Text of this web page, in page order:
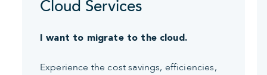
Cloud Services
I want to migrate to the cloud.
Experience the cost savings, efficiencies,